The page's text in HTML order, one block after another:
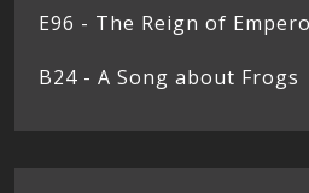
E96 - The Reign of
B24 - A Song about Frogs